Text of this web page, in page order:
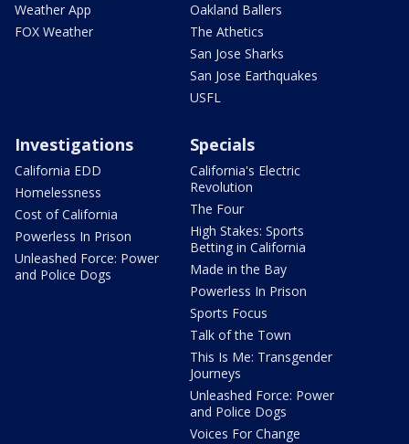
Weather App
FOX Weather
Oakland Ballers
The Athetics
San Jose Sharks
San Jose Earthquakes
USFL
Investigations
California EDD
Homelessness
Cost of California
Powerless In Prison
Unleashed Force: Power
and Police Dogs
Specials
California's Electric
Revolution
The Four
High Stakes: Sports
Betting in California
Made in the Bay
Powerless In Prison
Sports Focus
Talk of the Town
This Is Me: Transgender
Journeys
Unleashed Force: Power
and Police Dogs
Voices For Change